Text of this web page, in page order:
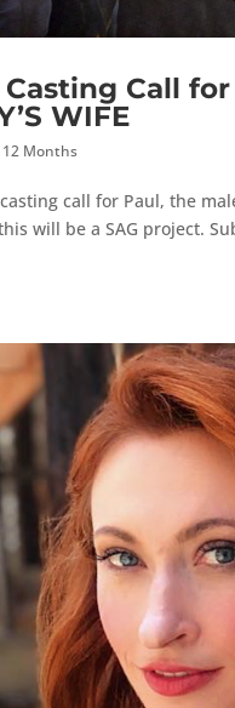
Call
WIFE
Months
call for Paul, the
this will be a SAG project.